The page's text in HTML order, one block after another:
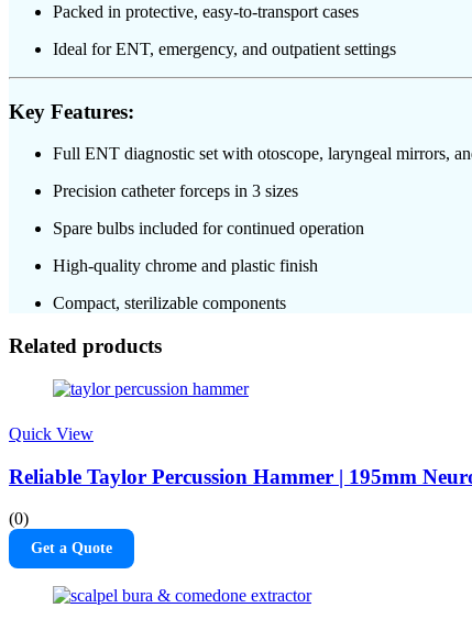
Packed in protective, easy-to-transport cases
Ideal for ENT, emergency, and outpatient settings
Key Features:
Full ENT diagnostic set with otoscope, laryngeal mirrors,
Precision catheter forceps in 3 sizes
Spare bulbs included for continued operation
High-quality chrome and plastic finish
Compact, sterilizable components
Related products
Quick View
Reliable Taylor Percussion Hammer | 195mm
(0)
Get a Quote